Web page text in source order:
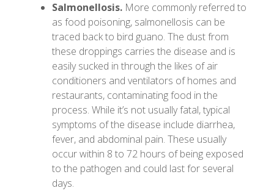
Salmonellosis.More commonly referred to
as food poisoning, salmonellosis can be
traced back to bird guano. The dust from
these droppings carries the disease and is
easily sucked in through the likes of air
conditioners and ventilators of homes and
restaurants, contaminating food in the
process. While it’s not usually fatal, typical
symptoms of the disease include diarrhea,
fever, and abdominal pain. These usually
occur within 8 to 72 hours of being exposed
to the pathogen and could last for several
days.